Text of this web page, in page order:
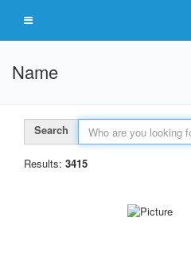
Name
Search
Results: 3415